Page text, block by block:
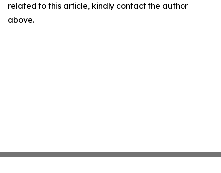
related to this article, kindly contact the author
above.